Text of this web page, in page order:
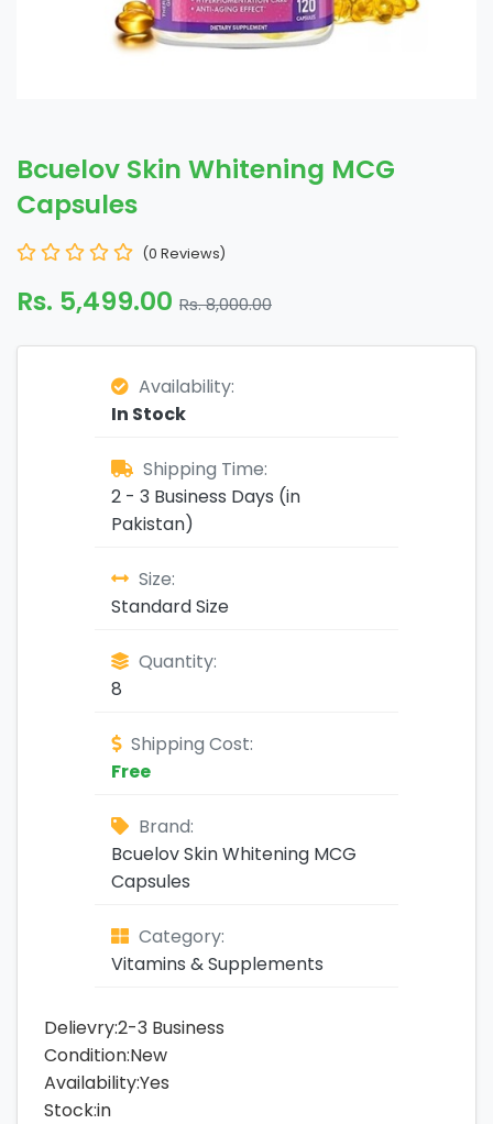
Bcuelov Skin Whitening MCG
Capsules
(0 Reviews)
Rs. 5,499.00 Rs. 8,000.00
Availability:
In Stock
Shipping Time:
2 - 3 Business Days (in
Pakistan)
Size:
Standard Size
Quantity:
8
Shipping Cost:
Free
Brand:
Bcuelov Skin Whitening MCG
Capsules
Category:
Vitamins & Supplements
Delievry:2-3 Business
Condition:New
Availability:Yes
Stock:in